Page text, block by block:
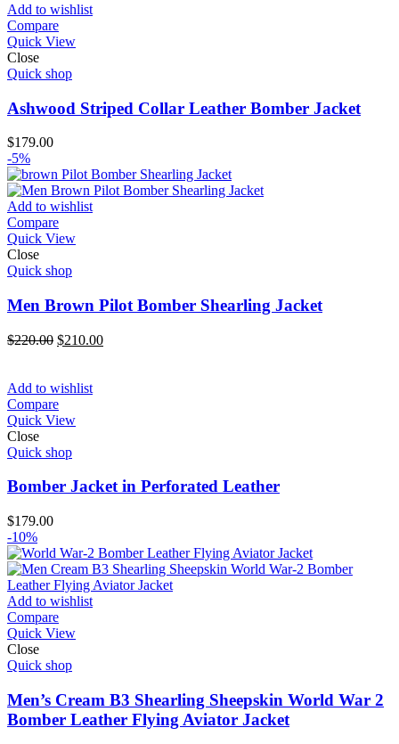
Add to wishlist
Compare
Quick View
Close
Quick shop
Ashwood Striped Collar Leather Bomber Jacket
$179.00
-5%
Add to wishlist
Compare
Quick View
Close
Quick shop
Men Brown Pilot Bomber Shearling Jacket
$220.00 Original
$220.00.
$210.00Current
Add to wishlist
Compare
Quick View
Close
Quick shop
Bomber Jacket in Perforated Leather
$179.00
-10%
Add to wishlist
Compare
Quick View
Close
Quick shop
Men’s Cream B3 Shearling Sheepskin World War 2
Bomber Leather Flying Aviator Jacket